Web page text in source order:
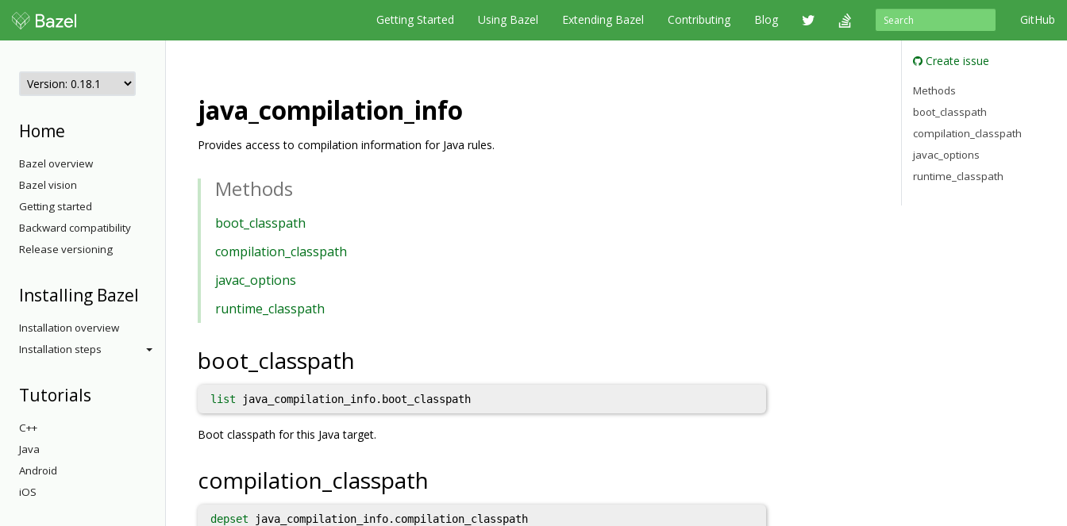
GitHub
Getting Started Using Bazel Extending Bazel Contributing Blog
Home
Bazel overview
Bazel vision
Getting started
Backward compatibility
Release versioning
Installing Bazel
Installation overview
Installation steps
Tutorials
C++
Java
Android
iOS
java_compilation_info
Provides access to compilation information for Java rules.
Methods
boot_classpath
compilation_classpath
javac_options
runtime_classpath
boot_classpath
list java_compilation_info.boot_classpath
Boot classpath for this Java target.
compilation_classpath
depset java_compilation_info.compilation_classpath
Create issue
Methods
boot_classpath
compilation_classpath
javac_options
runtime_classpath